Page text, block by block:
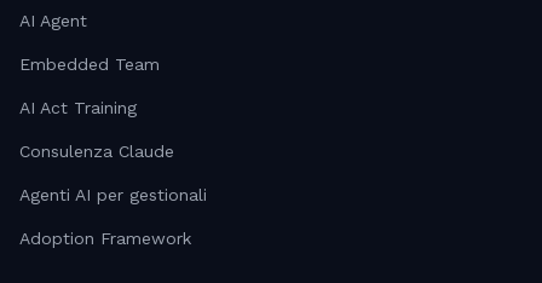
AI Agent
Embedded Team
AI Act Training
Consulenza Claude
Agenti AI per gestionali
Adoption Framework